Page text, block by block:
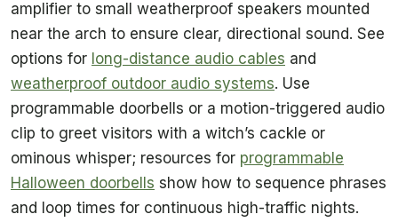
amplifier to small weatherproof speakers mounted
near the arch to ensure clear, directional sound. See
options for long-distance audio cables and
weatherproof outdoor audio systems. Use
programmable doorbells or a motion-triggered audio
clip to greet visitors with a witch’s cackle or
ominous whisper; resources for programmable
Halloween doorbells show how to sequence phrases
and loop times for continuous high-traffic nights.